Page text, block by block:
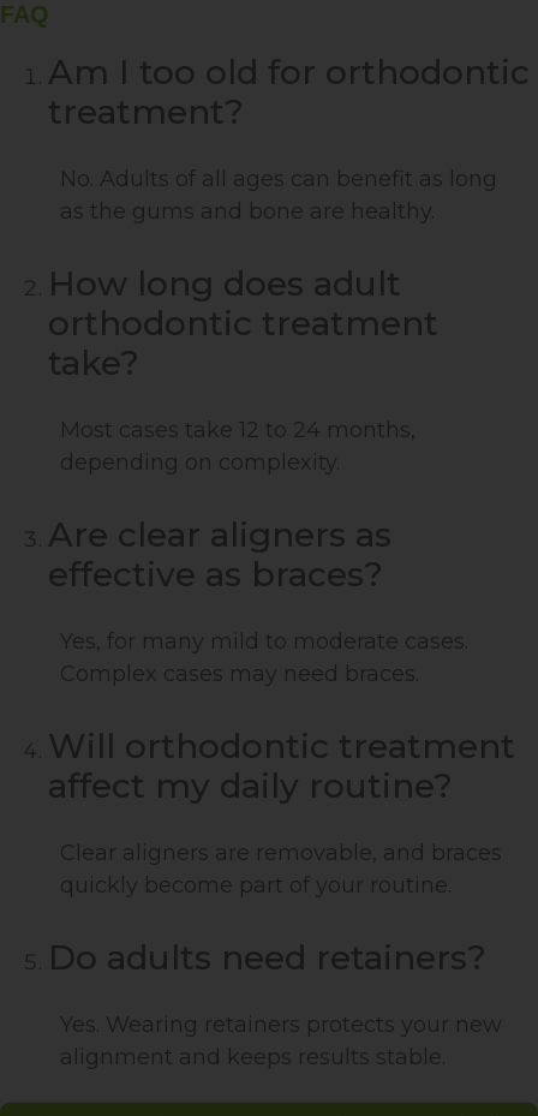
FAQ
Am I too old for orthodontic
treatment?
No. Adults of all ages can benefit as long
as the gums and bone are healthy.
How long does adult
orthodontic treatment
take?
Most cases take 12 to 24 months,
depending on complexity.
Are clear aligners as
effective as braces?
Yes, for many mild to moderate cases.
Complex cases may need braces.
Will orthodontic treatment
affect my daily routine?
Clear aligners are removable, and braces
quickly become part of your routine.
Do adults need retainers?
Yes. Wearing retainers protects your new
alignment and keeps results stable.